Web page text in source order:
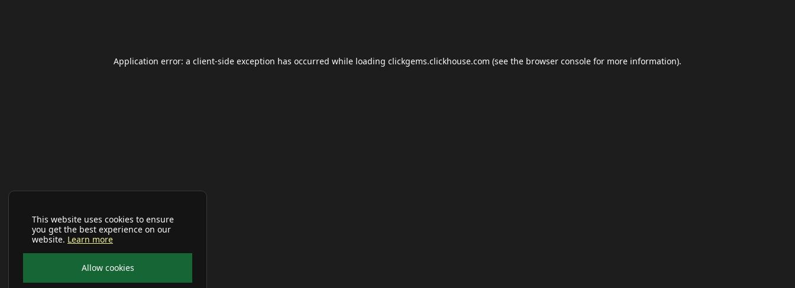
This website uses cookies to ensure
you get the best experience on our
website. Learn more
Allow cookies
Application error: a client-side exception has occurred while loading clickgems.clickhouse.com (see the browser console for more information).